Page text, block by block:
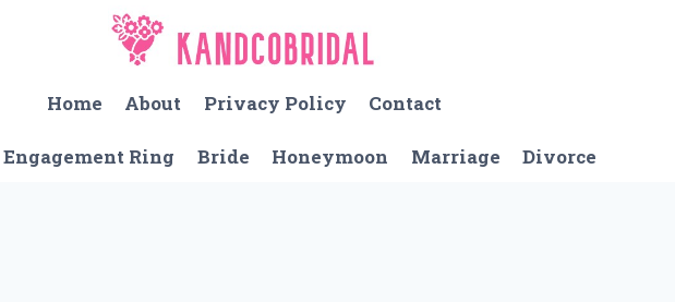
Home
About Privacy Policy Contact
Engagement Ring Bride Honeymoon Marriage Divorce